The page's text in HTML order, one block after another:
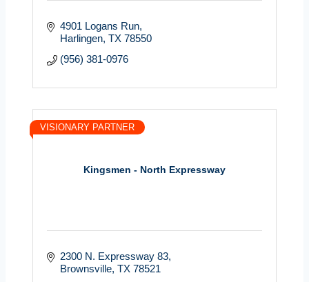
4901 Logans Run
Harlingen TX 78550
(956) 381-0976
Kingsmen - North Expressway
VISIONARY PARTNER
2300 N. Expressway 83
Brownsville TX 78521